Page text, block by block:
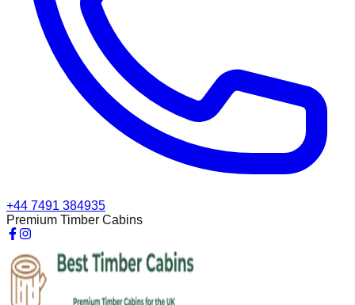
+44 7491 384935
Premium Timber Cabins